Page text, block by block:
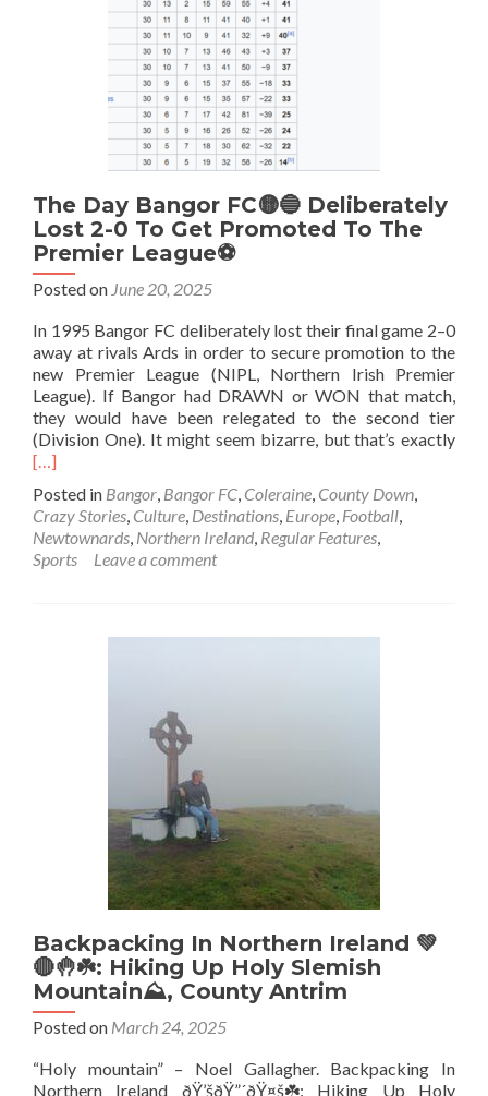
Northern
Ireland
The Day Bangor FC🟡🔵 Deliberately
Lost 2-0 To Get Promoted To The
Premier League⚽
Posted on June 20, 2025
In 1995 Bangor FC deliberately lost their final game 2–0
away at rivals Ards in order to secure promotion to the
new Premier League (NIPL, Northern Irish Premier
League). If Bangor had DRAWN or WON that match,
they would have been relegated to the second tier
(Division One). It might seem bizarre, but that’s exactly
[…]
Posted in Bangor, Bangor FC, Coleraine, County Down,
Crazy Stories, Culture, Destinations, Europe, Football,
Newtownards, Northern Ireland, Regular Features,
Sports
Leave a comment
Backpacking In Northern Ireland 💚
🔴🤚☘️: Hiking Up Holy Slemish
Mountain⛰️, County Antrim
Posted on March 24, 2025
“Holy mountain” – Noel Gallagher. Backpacking In
Northern Ireland ðŸ’šðŸ”´ðŸ¤š☘️: Hiking Up Holy